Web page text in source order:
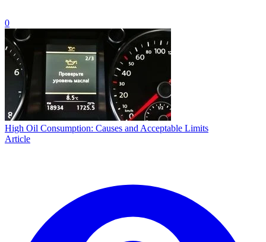
0
High Oil Consumption: Causes and Acceptable Limits
Article